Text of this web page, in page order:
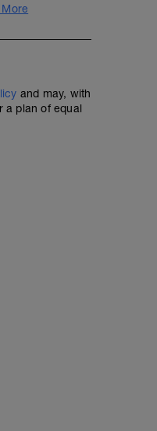
and may, with
a plan of equal